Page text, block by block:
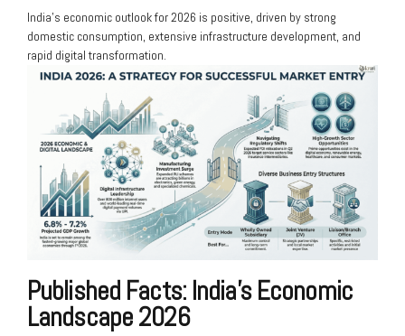
India’s economic outlook for 2026 is positive, driven by strong
domestic consumption, extensive infrastructure development, and
rapid digital transformation.
Published Facts: India’s Economic
Landscape 2026